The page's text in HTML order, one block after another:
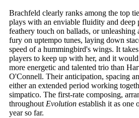
Brachfeld clearly ranks among the top
plays with an enviable fluidity and deep
feathery touch on ballads, or
fury on uptempo tunes, laying down
speed of a hummingbird's wings. It
players to keep up with her, and it
more energetic and talented trio than
O'Connell. Their anticipation, spacing
either an extended period working
simpatico. The first-rate composing,
throughout Evolution establish it as one
year so far.